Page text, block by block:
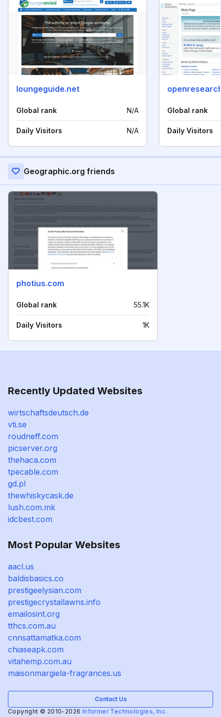
loungeguide.net
Global rank N/A
Daily Visitors N/A
Global rank
Daily Visitors
Geographic.org friends
photius.com
Global rank 55.1K
Daily Visitors 1K
Recently Updated Websites
wirtschaftsdeutsch.de
vti.se
roudneff.com
picserver.org
thehaca.com
tpecable.com
gd.pl
thewhiskycask.de
lush.com.mk
idcbest.com
Most Popular Websites
aacl.us
baldisbasics.co
prestigeelysian.com
prestigecrystallawns.info
emailosint.org
tthcs.com.au
cnnsattamatka.com
chiaseapk.com
vitahemp.com.au
maisonmargiela-fragrances.us
Contact Us
Copyright © 2010-2026 Informer Technologies, Inc.